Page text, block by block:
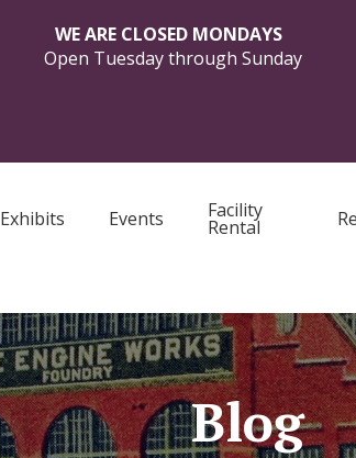
WE ARE CLOSED MONDAYS
Open Tuesday through Sunday
Exhibits Events Facility
Rental
Blog